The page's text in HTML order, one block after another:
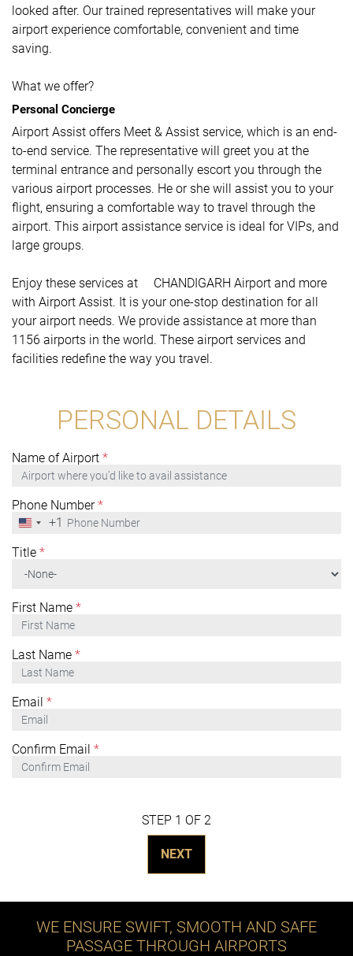
looked after. Our trained representatives will make your
airport experience comfortable, convenient and time
saving.
What we offer?
Personal Concierge
Airport Assist offers Meet & Assist service, which is an end-
to-end service. The representative will greet you at the
terminal entrance and personally escort you through the
various airport processes. He or she will assist you to your
flight, ensuring a comfortable way to travel through the
airport. This airport assistance service is ideal for VIPs, and
large groups.
Enjoy these services at CHANDIGARH Airport and more
with Airport Assist. It is your one-stop destination for all
your airport needs. We provide assistance at more than
1156 airports in the world. These airport services and
facilities redefine the way you travel.
PERSONAL DETAILS
Name of Airport *
Phone Number*
United
+1
+1
Title *
First Name *
Last Name *
Email *
Confirm Email *
STEP 1 OF 2
NEXT
WE ENSURE SWIFT, SMOOTH AND SAFE
PASSAGE THROUGH AIRPORTS